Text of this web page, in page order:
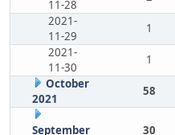
11-28
2021-
11-29
1
2021-
11-30
1
October
2021
58
September 30